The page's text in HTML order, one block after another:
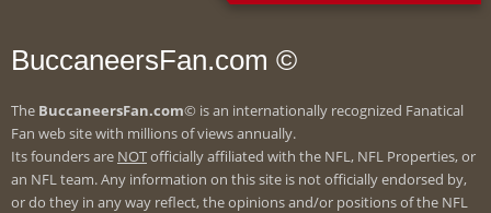
BuccaneersFan.com ©
The BuccaneersFan.com© is an internationally recognized Fanatical
Fan web site with millions of views annually.
Its founders are NOTofficially affiliated with the NFL, NFL Properties, or
an NFL team. Any information on this site is not officially endorsed by,
or do they in any way reflect, the opinions and/or positions of the NFL